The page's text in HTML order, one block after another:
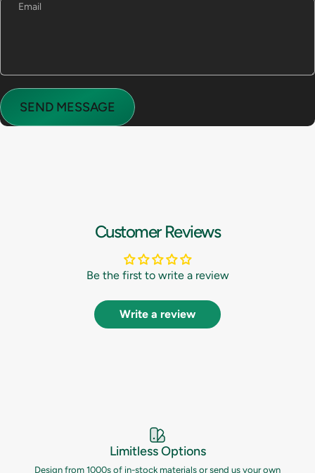
Email
Send message
SEND MESSAGE
Customer Reviews
Be the first to write a review
Write a review
Limitless Options
Design from 1000s of in-stock materials or send us your own